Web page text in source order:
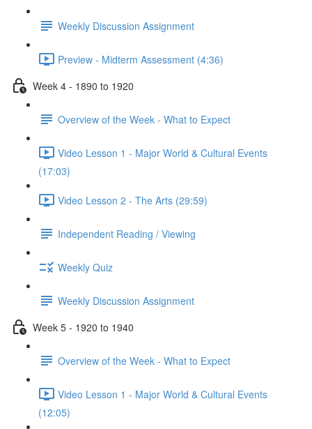
Weekly Discussion Assignment
Preview - Midterm Assessment (4:36)
Week 4 - 1890 to 1920
Overview of the Week - What to Expect
Video Lesson 1 - Major World & Cultural Events
(17:03)
Video Lesson 2 - The Arts (29:59)
Independent Reading / Viewing
Weekly Quiz
Weekly Discussion Assignment
Week 5 - 1920 to 1940
Overview of the Week - What to Expect
Video Lesson 1 - Major World & Cultural Events
(12:05)